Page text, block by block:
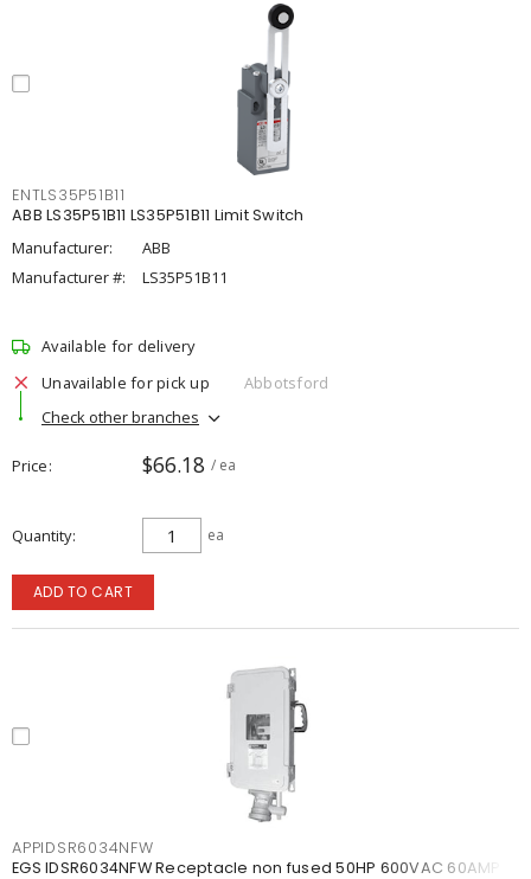
ENTLS35P51B11
ABB LS35P51B11 LS35P51B11 Limit Switch
Manufacturer:
ABB
Manufacturer #:
LS35P51B11
Available for delivery
Unavailable for pick up
Abbotsford
Check other branches
Price $66.18 / ea
Quantity ea
ADD TO CART
APPIDSR6034NFW
EGS IDSR6034NFW Receptacle non fused 50HP 600VAC 60AMP